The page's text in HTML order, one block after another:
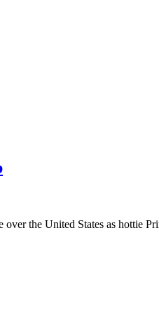
the United States as hottie